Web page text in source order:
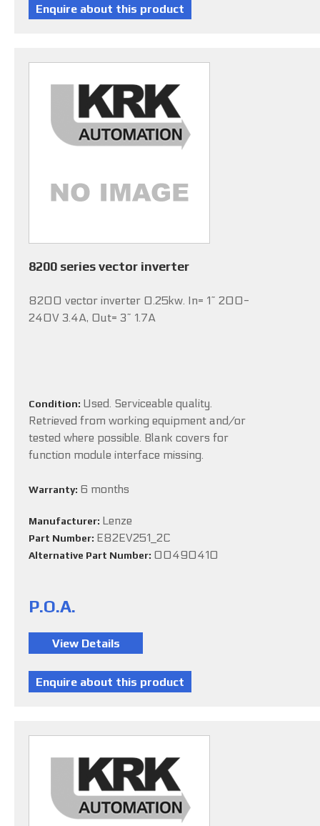
8200 series vector inverter
8200 vector inverter 0.25kw. In= 1~ 200-
240V 3.4A, Out= 3~ 1.7A
Condition: Used. Serviceable quality.
Retrieved from working equipment and/or
tested where possible. Blank covers for
function module interface missing.
Warranty: 6 months
Manufacturer: Lenze
Part Number: E82EV251_2C
Alternative Part Number: 00490410
P.O.A.